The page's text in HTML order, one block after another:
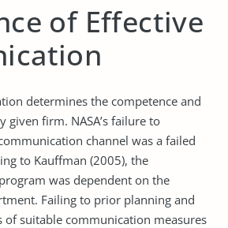
of Effective
determines the competence and
given firm. NASA’s failure to
channel was a failed
to Kauffman (2005), the
was dependent on the
Failing to prior planning and
of suitable communication measures